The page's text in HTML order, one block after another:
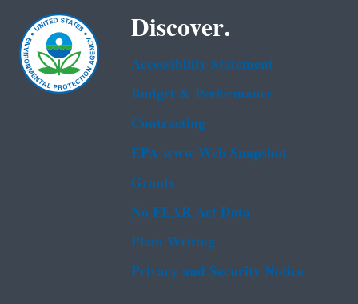
Discover.
Accessibility Statement
Budget & Performance
Contracting
EPA www Web Snapshot
Grants
No FEAR Act Data
Plain Writing
Privacy and Security Notice